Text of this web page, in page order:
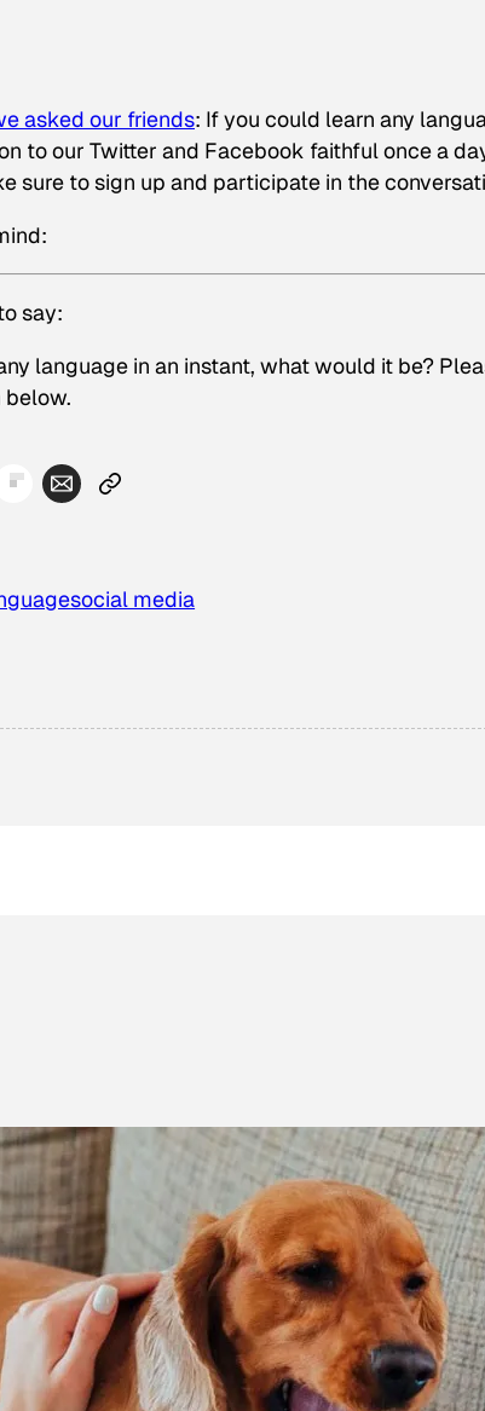
asked our friends: If you could learn any
to our Twitter and Facebook faithful once a
sure to sign up and participate in the
say:
language in an instant, what would it be?
below.
social media